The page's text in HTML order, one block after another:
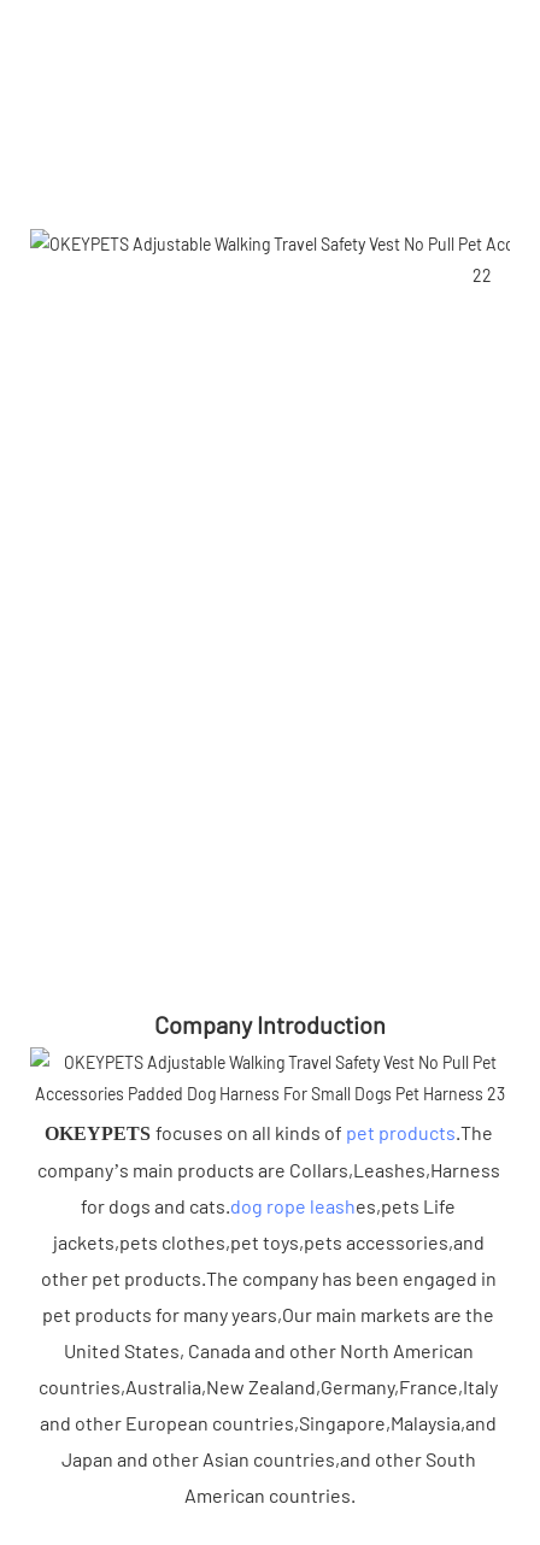
Company Introduction
OKEYPETS focuses on all kinds of pet products .The
company’s main products are Collars,Leashes,Harness
for dogs and cats. dog rope leashes,pets Life
jackets,pets clothes,pet toys,pets accessories,and
other pet products.The company has been engaged in
pet products for many years,Our main markets are the
United States, Canada and other North American
countries,Australia,New Zealand,Germany,France,Italy
and other European countries,Singapore,Malaysia,and
Japan and other Asian countries,and other South
American countries.